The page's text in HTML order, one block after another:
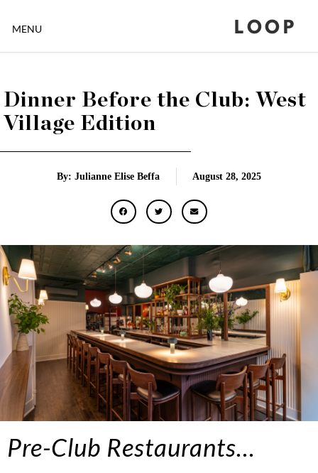
MENU LOOP
Dinner Before the Club: West
Village Edition
By: Julianne Elise Beffa August 28, 2025
Pre-Club Restaurants…